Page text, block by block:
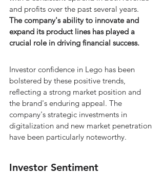
and profits over the past several years.
The company's ability to innovate and
expand its product lines has played a
crucial role in driving financial success.
Investor confidence in Lego has been
bolstered by these positive trends,
reflecting a strong market position and
the brand's enduring appeal. The
company's strategic investments in
digitalization and new market penetration
have been particularly noteworthy.
Investor Sentiment